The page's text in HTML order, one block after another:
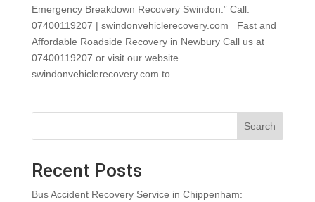
Emergency Breakdown Recovery Swindon.” Call:
07400119207 | swindonvehiclerecovery.com Fast and
Affordable Roadside Recovery in Newbury Call us at
07400119207 or visit our website
swindonvehiclerecovery.com to...
Search
Recent Posts
Bus Accident Recovery Service in Chippenham: